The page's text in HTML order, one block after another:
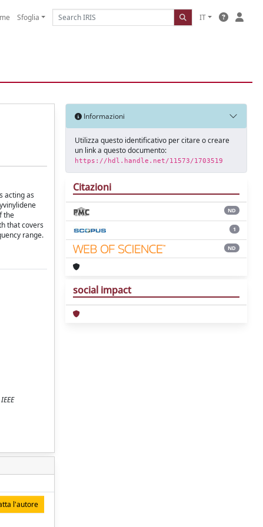
Sfoglia IT
acting as
the
that covers
range.
l'autore
Informazioni
Utilizza questo identificativo per citare o creare
un link a questo documento:
https://hdl.handle.net/11573/1703519
Citazioni
ND
1
ND
social impact